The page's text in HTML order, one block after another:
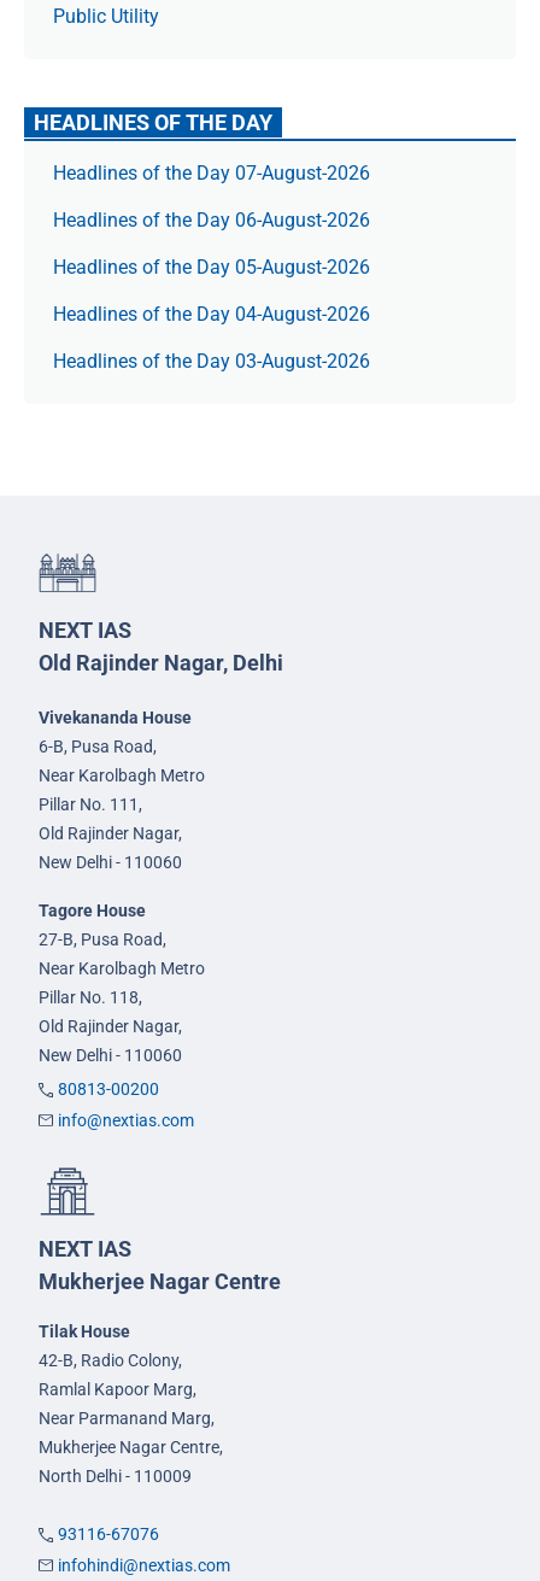
Public Utility
HEADLINES OF THE DAY
Headlines of the Day 07-August-2026
Headlines of the Day 06-August-2026
Headlines of the Day 05-August-2026
Headlines of the Day 04-August-2026
Headlines of the Day 03-August-2026
NEXT IAS
Old Rajinder Nagar, Delhi
Vivekananda House
6-B, Pusa Road,
Near Karolbagh Metro
Pillar No. 111,
Old Rajinder Nagar,
New Delhi - 110060
Tagore House
27-B, Pusa Road,
Near Karolbagh Metro
Pillar No. 118,
Old Rajinder Nagar,
New Delhi - 110060
80813-00200
info@nextias.com
NEXT IAS
Mukherjee Nagar Centre
Tilak House
42-B, Radio Colony,
Ramlal Kapoor Marg,
Near Parmanand Marg,
Mukherjee Nagar Centre,
North Delhi - 110009
93116-67076
infohindi@nextias.com